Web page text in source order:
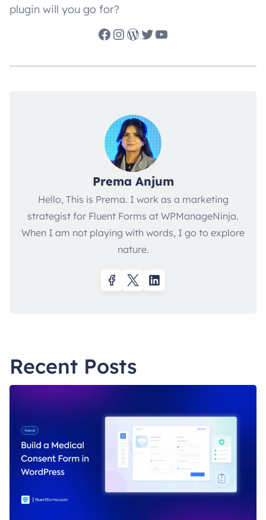
plugin will you go for?
Facebook InstagramWordPress Twitter YouTube
Prema Anjum
Hello, This is Prema. I work as a marketing
strategist for Fluent Forms at WPManageNinja.
When I am not playing with words, I go to explore
nature.
Recent Posts